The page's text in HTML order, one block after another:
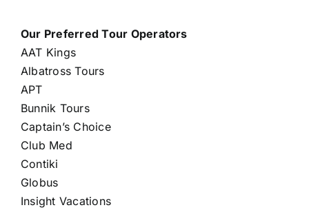
Our Preferred Tour Operators
AAT Kings
Albatross Tours
APT
Bunnik Tours
Captain’s Choice
Club Med
Contiki
Globus
Insight Vacations